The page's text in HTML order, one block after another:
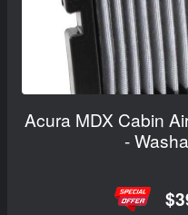
Acura MDX Cabin
-